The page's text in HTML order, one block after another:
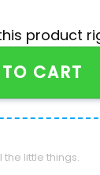
product
Jacket
CART
the little things.